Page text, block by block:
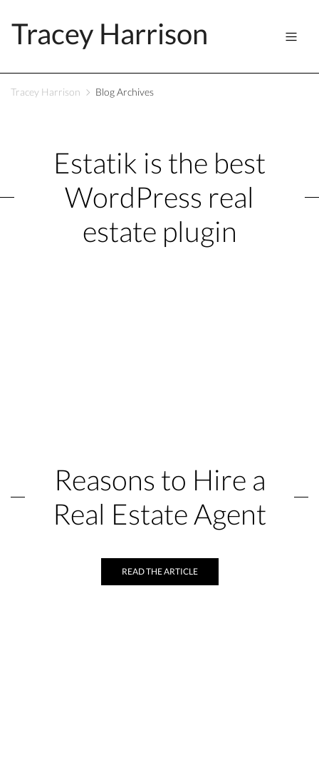
Tracey Harrison
Tracey Harrison Blog Archives
Estatik is the best
WordPress real
estate plugin
Reasons to Hire a
Real Estate Agent
READ THE ARTICLE